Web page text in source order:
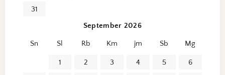
31
September 2026
Sn Sl Rb Km jm Sb Mg
1 2 3 4 5 6